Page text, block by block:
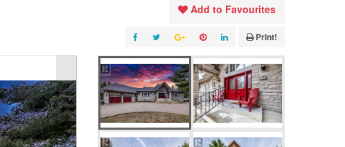
Add to Favourites
Print!